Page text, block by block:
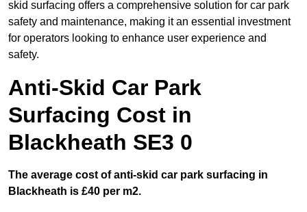
skid surfacing offers a comprehensive solution for car park
safety and maintenance, making it an essential investment
for operators looking to enhance user experience and
safety.
Anti-Skid Car Park
Surfacing Cost in
Blackheath SE3 0
The average cost of anti-skid car park surfacing in
Blackheath is £40 per m2.